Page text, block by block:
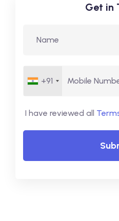
Get in
+91
I have reviewed all